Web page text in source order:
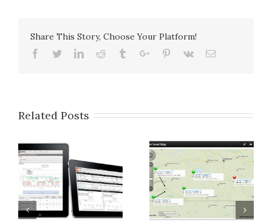
Share This Story, Choose Your Platform!
Facebook
TwitterLinkedinReddit TumblrGoogle+Pinterest
Vk Email
Related Posts